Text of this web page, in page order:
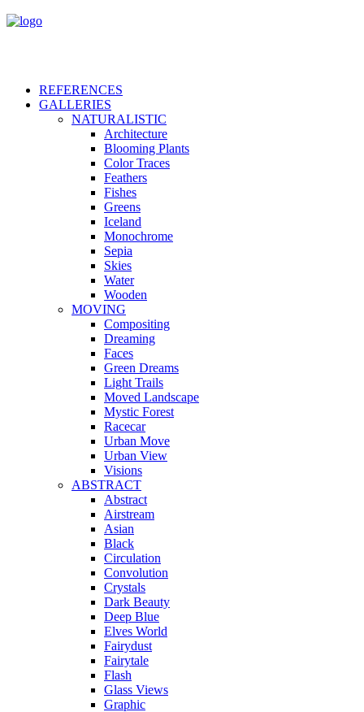
REFERENCES
GALLERIES
NATURALISTIC
Architecture
Blooming Plants
Color Traces
Feathers
Fishes
Greens
Iceland
Monochrome
Sepia
Skies
Water
Wooden
MOVING
Compositing
Dreaming
Faces
Green Dreams
Light Trails
Moved Landscape
Mystic Forest
Racecar
Urban Move
Urban View
Visions
ABSTRACT
Abstract
Airstream
Asian
Black
Circulation
Convolution
Crystals
Dark Beauty
Deep Blue
Elves World
Fairydust
Fairytale
Flash
Glass Views
Graphic